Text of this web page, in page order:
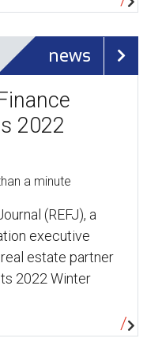
news
2022
a minute
(REFJ), a
executive
estate partner
2022 Winter